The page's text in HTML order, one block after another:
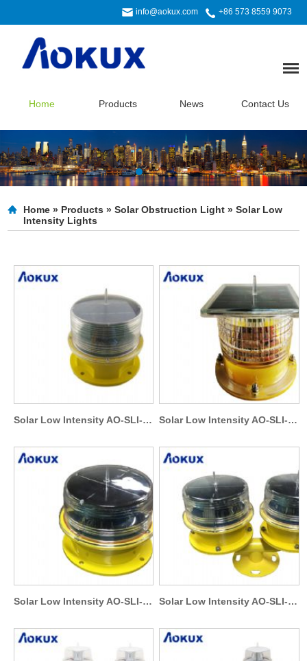
+86 573 8559 9073
info@aokux.com
Home Products News Contact Us
Home » Products » Solar Obstruction Light » Solar Low
Intensity Lights
Solar Low Intensity AO-SLI-S6 Solar Low Intensity AO-SLI-S2
Solar Low Intensity AO-SLI-S4 Solar Low Intensity AO-SLI-T2